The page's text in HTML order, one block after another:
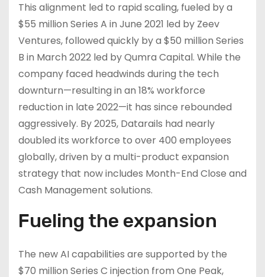
This alignment led to rapid scaling, fueled by a
$55 million Series A in June 2021 led by Zeev
Ventures, followed quickly by a $50 million Series
B in March 2022 led by Qumra Capital. While the
company faced headwinds during the tech
downturn—resulting in an 18% workforce
reduction in late 2022—it has since rebounded
aggressively. By 2025, Datarails had nearly
doubled its workforce to over 400 employees
globally, driven by a multi-product expansion
strategy that now includes Month-End Close and
Cash Management solutions.
Fueling the expansion
The new AI capabilities are supported by the
$70 million Series C injection from One Peak,